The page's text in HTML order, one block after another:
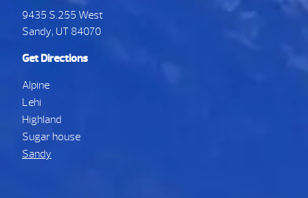
9435 S.255 West
Sandy, UT 84070
Get Directions
Alpine
Lehi
Highland
Sugar house
Sandy